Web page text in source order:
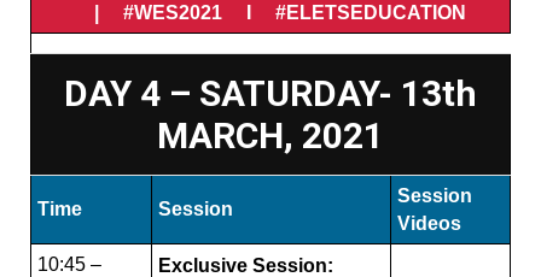
| #WES2021 I #ELETSEDUCATION
DAY 4 – SATURDAY- 13th
MARCH, 2021
Time Session
Session
Videos
10:45 –
Exclusive Session: